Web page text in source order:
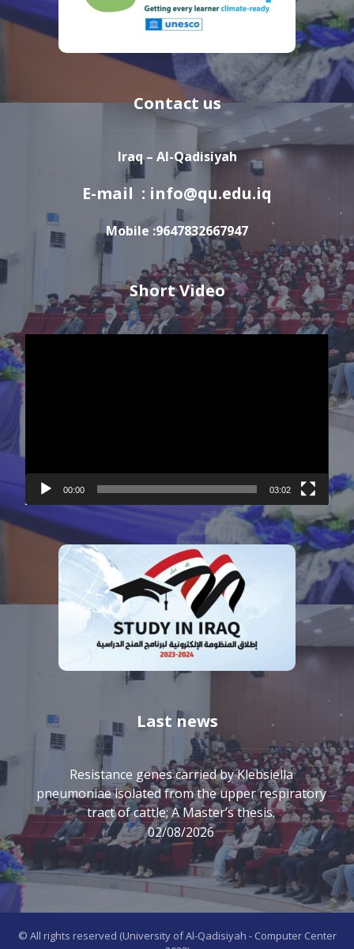
Contact us
Iraq – Al-Qadisiyah
E-mail : info@qu.edu.iq
Mobile :9647832667947
Short Video
00:00 03:02
Last news
Resistance genes carried by Klebsiella
pneumoniae isolated from the upper respiratory
tract of cattle; A Master’s thesis.
02/08/2026
© All rights reserved (University of Al-Qadisiyah - Computer Center